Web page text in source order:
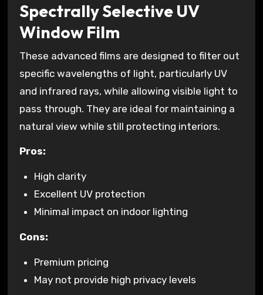
Spectrally Selective UV
Window Film
These advanced films are designed to filter out
specific wavelengths of light, particularly UV
and infrared rays, while allowing visible light to
pass through. They are ideal for maintaining a
natural view while still protecting interiors.
Pros:
High clarity
Excellent UV protection
Minimal impact on indoor lighting
Cons:
Premium pricing
May not provide high privacy levels